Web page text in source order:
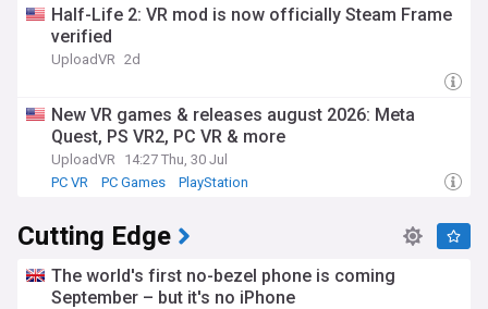
Half-Life 2: VR mod is now officially Steam Frame
verified
UploadVR 2d
New VR games & releases august 2026: Meta
Quest, PS VR2, PC VR & more
UploadVR
14:27 Thu, 30 Jul
PC VR
PC Games PlayStation
Cutting Edge
The world's first no-bezel phone is coming
September – but it's no iPhone